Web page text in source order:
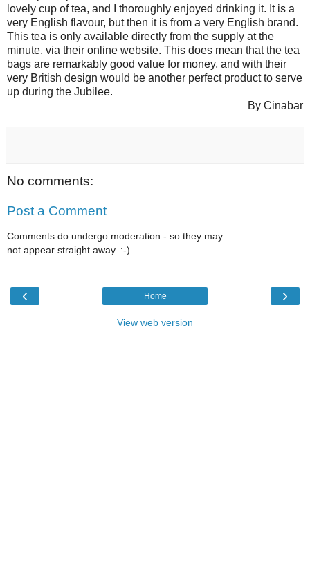
lovely cup of tea, and I thoroughly enjoyed drinking it. It is a
very English flavour, but then it is from a very English brand.
This tea is only available directly from the supply at the
minute, via their online website. This does mean that the tea
bags are remarkably good value for money, and with their
very British design would be another perfect product to serve
up during the Jubilee.
By Cinabar
No comments:
Post a Comment
Comments do undergo moderation - so they may
not appear straight away. :-)
‹ ›
Home
View web version